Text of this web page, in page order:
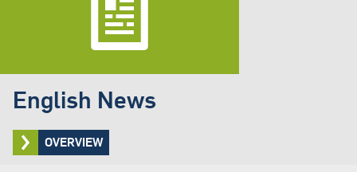
English News
OVERVIEW